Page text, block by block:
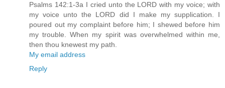
Psalms 142:1-3a I cried unto the LORD with my voice; with
my voice unto the LORD did I make my supplication. I
poured out my complaint before him; I shewed before him
my trouble. When my spirit was overwhelmed within me,
then thou knewest my path.
My email address
Reply